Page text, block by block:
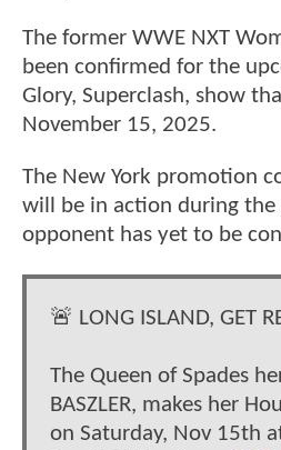
The former WWE NXT
been confirmed for the
Glory, Superclash, show
November 15, 2025.
The New York promotion
will be in action during the
opponent has yet to be
🚨 LONG ISLAND, GET
The Queen of Spades
BASZLER, makes her
on Saturday, Nov 15th